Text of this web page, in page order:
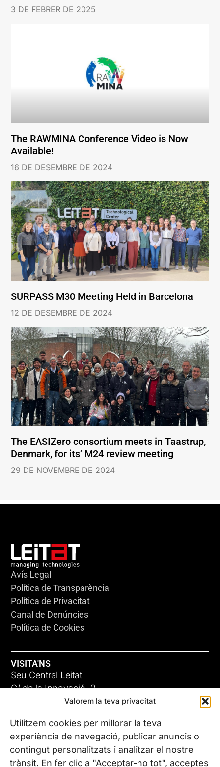
Valorem la teva privacitat
Utilitzem cookies per millorar la teva
experiència de navegació, publicar anuncis o
contingut personalitzats i analitzar el nostre
trànsit. En fer clic a "Acceptar-ho tot", acceptes
3 DE FEBRER DE 2025
The RAWMINA Conference Video is Now
Available!
16 DE DESEMBRE DE 2024
SURPASS M30 Meeting Held in Barcelona
12 DE DESEMBRE DE 2024
The EASIZero consortium meets in Taastrup,
Denmark, for its’ M24 review meeting
29 DE NOVEMBRE DE 2024
Avís Legal
Política de Transparència
Política de Privacitat
Canal de Denúncies
Política de Cookies
VISITA'NS
Seu Central Leitat
C/ de la Innovació, 2
08225 Terrassa, (Barcelona)
Coneix les nostres seus
CONTACTA’NS
Tel. (+34) 937 882 300